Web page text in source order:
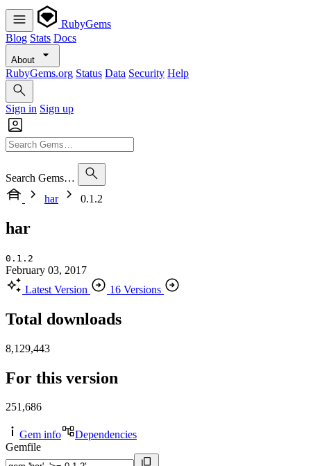
RubyGems
Blog Stats Docs
About
RubyGems.org Status Data Security Help
Sign in Sign up
Search Gems…
har
0.1.2
har
0.1.2
February 03, 2017
Latest Version
16 Versions
Total downloads
8,129,443
For this version
251,686
Gem info
Dependencies
Gemfile